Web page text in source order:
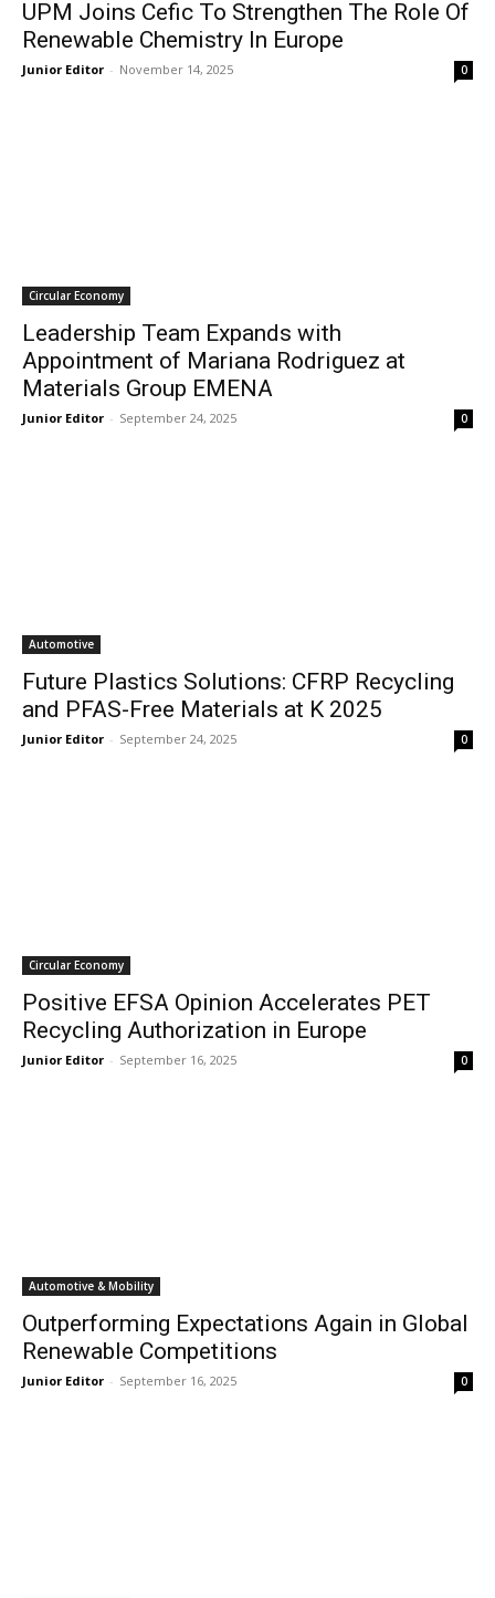
UPM Joins Cefic To Strengthen The Role Of
Renewable Chemistry In Europe
Junior Editor - November 14, 2025 0
Circular Economy
Leadership Team Expands with
Appointment of Mariana Rodriguez at
Materials Group EMENA
Junior Editor - September 24, 2025 0
Automotive
Future Plastics Solutions: CFRP Recycling
and PFAS-Free Materials at K 2025
Junior Editor - September 24, 2025 0
Circular Economy
Positive EFSA Opinion Accelerates PET
Recycling Authorization in Europe
Junior Editor - September 16, 2025 0
Automotive & Mobility
Outperforming Expectations Again in Global
Renewable Competitions
Junior Editor - September 16, 2025 0